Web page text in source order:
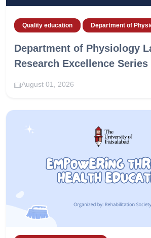
Quality education Department of
Department of Physiology
Research Excellence Series
August 01, 2026